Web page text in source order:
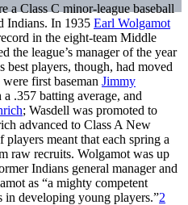
a Class C minor-league baseball
Indians. In 1935 Earl Wolgamot
in the eight-team Middle
the league’s manager of the year
best players, though, had moved
first baseman Jimmy
.357 batting average, and
; Wasdell was promoted to
advanced to Class A New
meant that each spring a
raw recruits. Wolgamot was up
Indians general manager and
as “a mighty competent
in developing young players.”2